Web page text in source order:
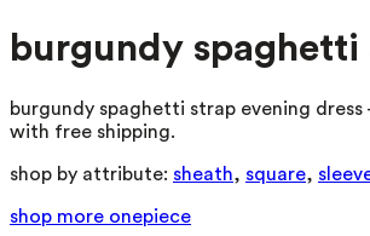
burgundy spaghetti
burgundy spaghetti strap evening
with free shipping.
shop by attribute: sheath, square,
shop more onepiece